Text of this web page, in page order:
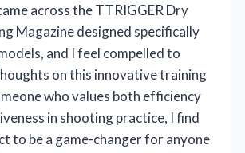
across the TTRIGGER Dry
Magazine designed specifically
and I feel compelled to
on this innovative training
who values both efficiency
in shooting practice, I find
to be a game-changer for anyone